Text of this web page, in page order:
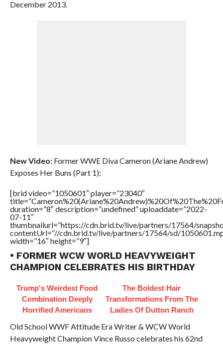
December 2013.
New Video:Former WWE Diva Cameron (Ariane Andrew)
Exposes Her Buns (Part 1):
[brid video=”1050601″ player=”23040″
duration=”8″ description=”undefined” uploaddate=”2022-
07-11″
thumbnailurl=”https://cdn.brid.tv/live/partners/17564/
contentUrl=”//cdn.brid.tv/live/partners/17564/sd/
width=”16″ height=”9″]
• FORMER WCW WORLD HEAVYWEIGHT
CHAMPION CELEBRATES HIS BIRTHDAY
Trump's Weirdest Food
Combination Deeply
Horrified Americans
The Boldest Hair
Transformations From The
Ladies Of Dutton Ranch
Old School WWF Attitude Era Writer & WCW World
Heavyweight Champion Vince Russo celebrates his 62nd